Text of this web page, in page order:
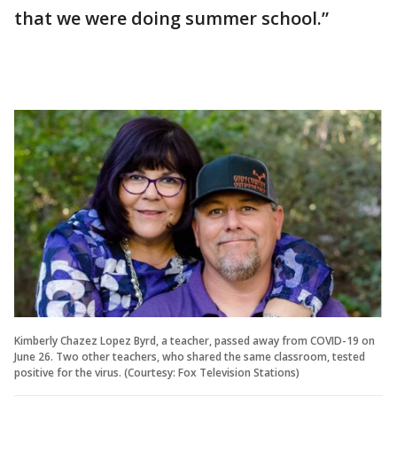
that we were doing summer school.”
Kimberly Chazez Lopez Byrd, a teacher, passed away from COVID-19 on
June 26. Two other teachers, who shared the same classroom, tested
positive for the virus. (Courtesy: Fox Television Stations)